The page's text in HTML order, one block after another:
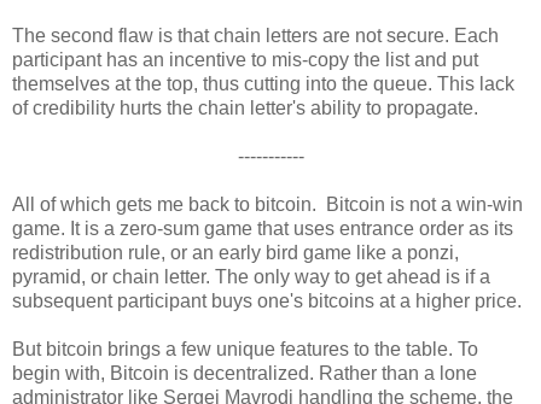
The second flaw is that chain letters are not secure. Each
participant has an incentive to mis-copy the list and put
themselves at the top, thus cutting into the queue. This lack
of credibility hurts the chain letter's ability to propagate.
-----------
All of which gets me back to bitcoin. Bitcoin is not a win-win
game. It is a zero-sum game that uses entrance order as its
redistribution rule, or an early bird game like a ponzi,
pyramid, or chain letter. The only way to get ahead is if a
subsequent participant buys one's bitcoins at a higher price.
But bitcoin brings a few unique features to the table. To
begin with, Bitcoin is decentralized. Rather than a lone
administrator like Sergei Mavrodi handling the scheme, the